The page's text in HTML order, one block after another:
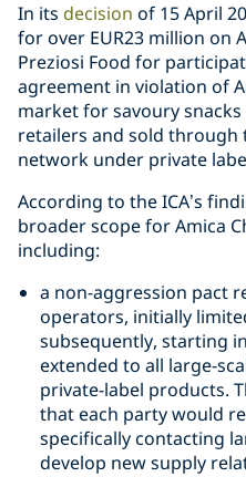
In its decision of 15 April
for over EUR23 million on
Preziosi Food for
agreement in violation of
market for savoury
retailers and sold through
network under private
According to the ICA’s
broader scope for Amica
including:
a non-aggression pact
operators, initially
subsequently, starting
extended to all large-
private-label products.
that each party would
specifically contacting
develop new supply